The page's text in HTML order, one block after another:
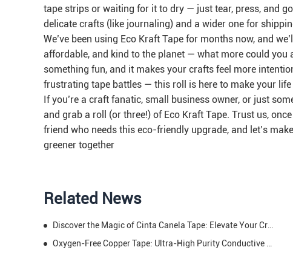
tape strips or waiting for it to dry — just tear, press, and
delicate crafts (like journaling) and a wider one for
We’ve been using Eco Kraft Tape for months now, and
affordable, and kind to the planet — what more could
something fun, and it makes your crafts feel more
frustrating tape battles — this roll is here to make your life
If you’re a craft fanatic, small business owner, or just
and grab a roll (or three!) of Eco Kraft Tape. Trust us,
friend who needs this eco-friendly upgrade, and let’s
greener together
Related News